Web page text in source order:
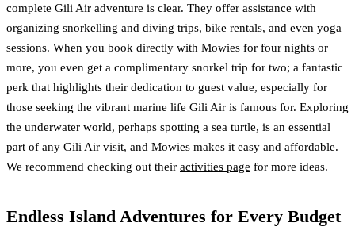
complete Gili Air adventure is clear. They offer assistance with
organizing snorkelling and diving trips, bike rentals, and even yoga
sessions. When you book directly with Mowies for four nights or
more, you even get a complimentary snorkel trip for two; a fantastic
perk that highlights their dedication to guest value, especially for
those seeking the vibrant marine life Gili Air is famous for. Exploring
the underwater world, perhaps spotting a sea turtle, is an essential
part of any Gili Air visit, and Mowies makes it easy and affordable.
We recommend checking out their activities page for more ideas.
Endless Island Adventures for Every Budget